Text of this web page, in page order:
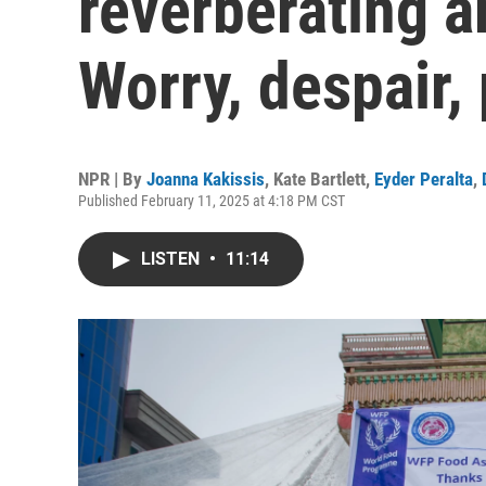
Worry, despair,
NPR | By Joanna Kakissis, Kate Bartlett, Eyder Peralta,
Published February 11, 2025 at 4:18 PM CST
LISTEN • 11:14